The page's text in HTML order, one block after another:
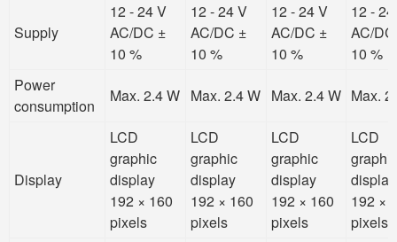
Supply
12 - 24 V
AC/DC ±
10 %
12 - 24 V
AC/DC ±
10 %
12 - 24 V
AC/DC ±
10 %
12 -
AC/
10 %
Power
consumption
Max. 2.4 W Max. 2.4 W Max. 2.4 W Max.
Display
LCD
graphic
display
192 × 160
pixels
LCD
graphic
display
192 × 160
pixels
LCD
graphic
display
192 × 160
pixels
LCD
graphic
display
192 ×
pixels